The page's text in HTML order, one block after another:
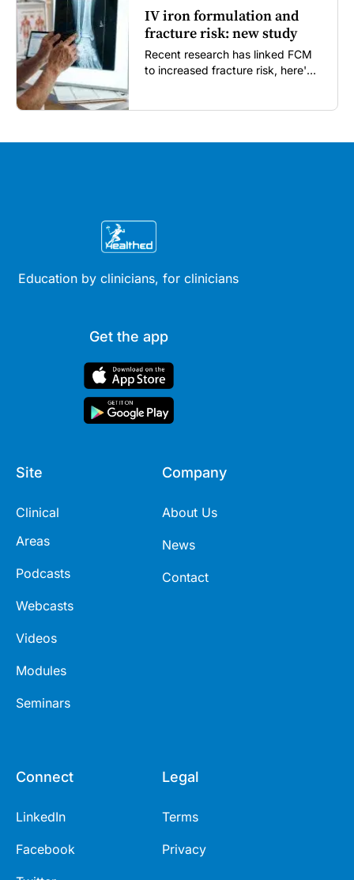
IV iron formulation and
fracture risk: new study
Recent research has linked FCM
to increased fracture risk, here's
Education by clinicians, for clinicians
Get the app
Site
Clinical
Areas
Podcasts
Webcasts
Videos
Modules
Seminars
Company
About Us
News
Contact
Connect
LinkedIn
Facebook
Legal
Terms
Privacy